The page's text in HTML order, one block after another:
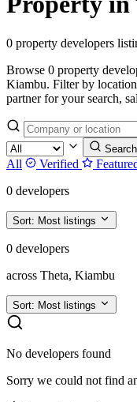
0 property developers
Browse 0 property
Kiambu. Filter by
partner for your search,
Search
All Verified
0 developers
Sort: Most listings
0 developers
across Theta, Kiambu
Sort: Most listings
No developers found
Sorry we could not find